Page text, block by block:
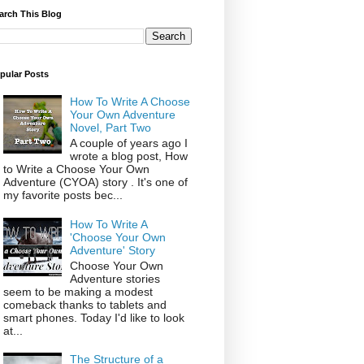
This Blog
Posts
How To Write A Choose
Your Own Adventure
Novel, Part Two
A couple of years ago I
wrote a blog post, How
to Write a Choose Your Own
Adventure (CYOA) story . It's one of
my favorite posts bec...
How To Write A
'Choose Your Own
Adventure' Story
Choose Your Own
Adventure stories
seem to be making a modest
comeback thanks to tablets and
smart phones. Today I'd like to look
at...
The Structure of a